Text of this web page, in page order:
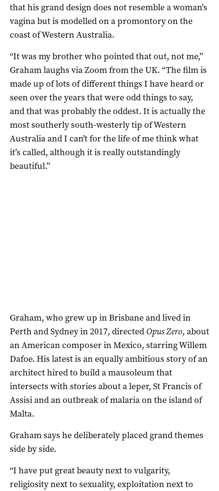
that his grand design does not resemble a woman’s
vagina but is modelled on a promontory on the
coast of Western Australia.
“It was my brother who pointed that out, not me,”
Graham laughs via Zoom from the UK. “The film is
made up of lots of different things I have heard or
seen over the years that were odd things to say,
and that was probably the oddest. It is actually the
most southerly south-westerly tip of Western
Australia and I can’t for the life of me think what
it’s called, although it is really outstandingly
beautiful.”
Graham, who grew up in Brisbane and lived in
Perth and Sydney in 2017, directed Opus Zero, about
an American composer in Mexico, starring Willem
Dafoe. His latest is an equally ambitious story of an
architect hired to build a mausoleum that
intersects with stories about a leper, St Francis of
Assisi and an outbreak of malaria on the island of
Malta.
Graham says he deliberately placed grand themes
side by side.
“I have put great beauty next to vulgarity,
religiosity next to sexuality, exploitation next to